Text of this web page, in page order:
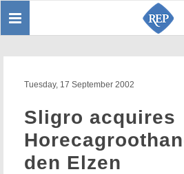
Toggle
Tuesday, 17 September 2002
Sligro acquires
den Elzen